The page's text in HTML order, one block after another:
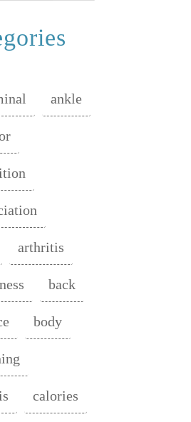
ankle
arthritis
back
body
calories